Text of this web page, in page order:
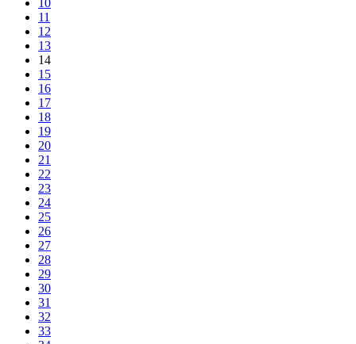
11
12
13
14
15
16
17
18
19
20
21
22
23
24
25
26
27
28
29
30
31
32
33